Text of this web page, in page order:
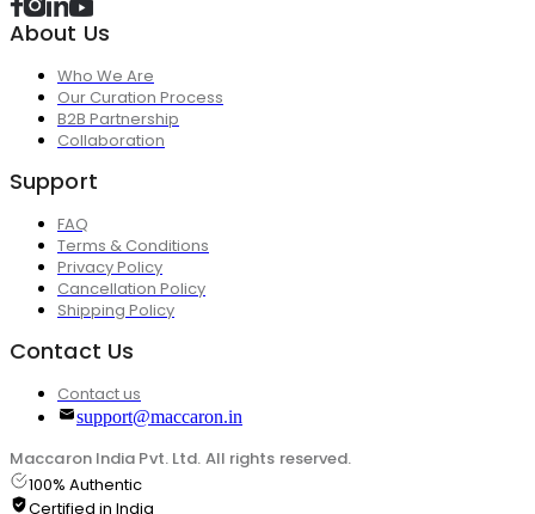
About Us
Who We Are
Our Curation Process
B2B Partnership
Collaboration
Support
FAQ
Terms & Conditions
Privacy Policy
Cancellation Policy
Shipping Policy
Contact Us
Contact us
support@maccaron.in
Maccaron India Pvt. Ltd. All rights reserved.
100% Authentic
Certified in India